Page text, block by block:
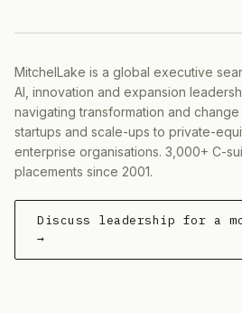
MitchelLake is a global executive
AI, innovation and expansion
navigating transformation and
startups and scale-ups to private-
enterprise organisations. 3,000+ C-
placements since 2001.
Discuss leadership for a
→